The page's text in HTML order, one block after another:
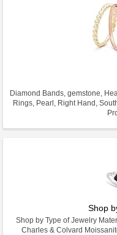
Diamond Bands, gemstone,
Rings, Pearl, Right Hand,
Shop
Shop by Type of Jewelry
Charles & Colvard